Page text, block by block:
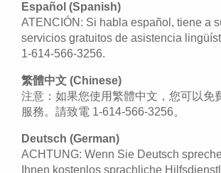
Español (Spanish)
ATENCIÓN: Si habla español, tiene a
servicios gratuitos de asistencia
1-614-566-3256.
繁體中文 (Chinese)
注意：如果您使用繁體中文，您可以免
服務。請致電 1-614-566-3256。
Deutsch (German)
ACHTUNG: Wenn Sie Deutsch
Ihnen kostenlos sprachliche